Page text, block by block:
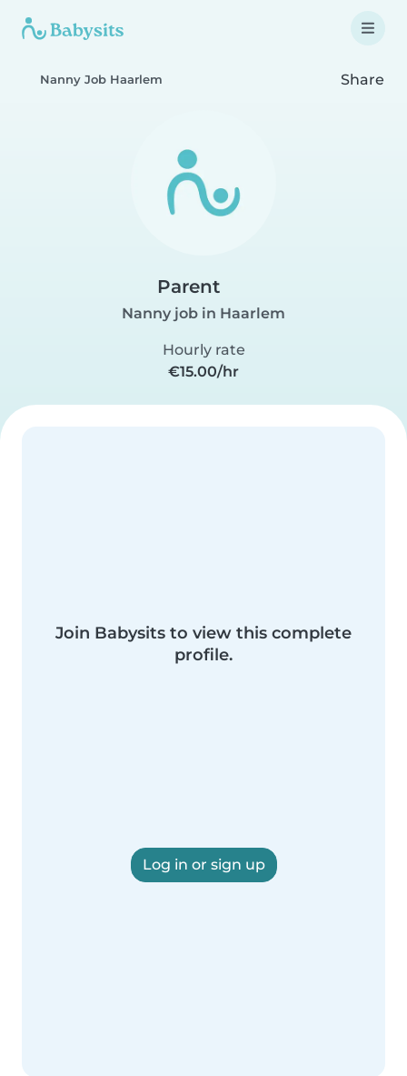
Nanny Job Haarlem Share
Parent
Nanny job in Haarlem
Hourly rate
€15.00/hr
Join Babysits to view this complete
profile.
Log in or sign up